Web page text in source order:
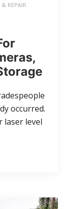
REPAIR
occurred.
laser level